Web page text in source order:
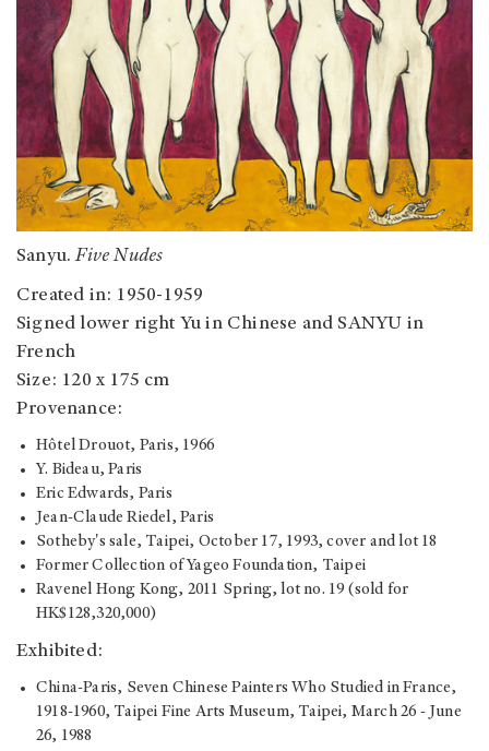
Sanyu. Five Nudes
Created in: 1950-1959
Signed lower right Yu in Chinese and SANYU in
French
Size: 120 x 175 cm
Provenance:
Hôtel Drouot, Paris, 1966
Y. Bideau, Paris
Eric Edwards, Paris
Jean-Claude Riedel, Paris
Sotheby's sale, Taipei, October 17, 1993, cover and lot 18
Former Collection of Yageo Foundation, Taipei
Ravenel Hong Kong, 2011 Spring, lot no. 19 (sold for
HK$128,320,000)
Exhibited:
China-Paris, Seven Chinese Painters Who Studied in France,
1918-1960, Taipei Fine Arts Museum, Taipei, March 26 - June
26, 1988